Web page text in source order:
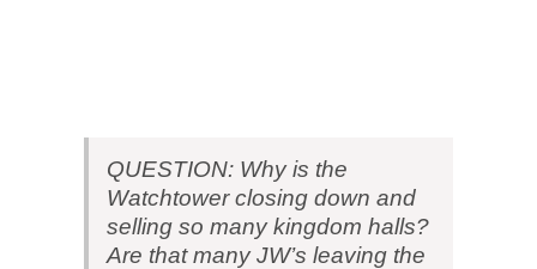
QUESTION: Why is the
Watchtower closing down and
selling so many kingdom halls?
Are that many JW’s leaving the